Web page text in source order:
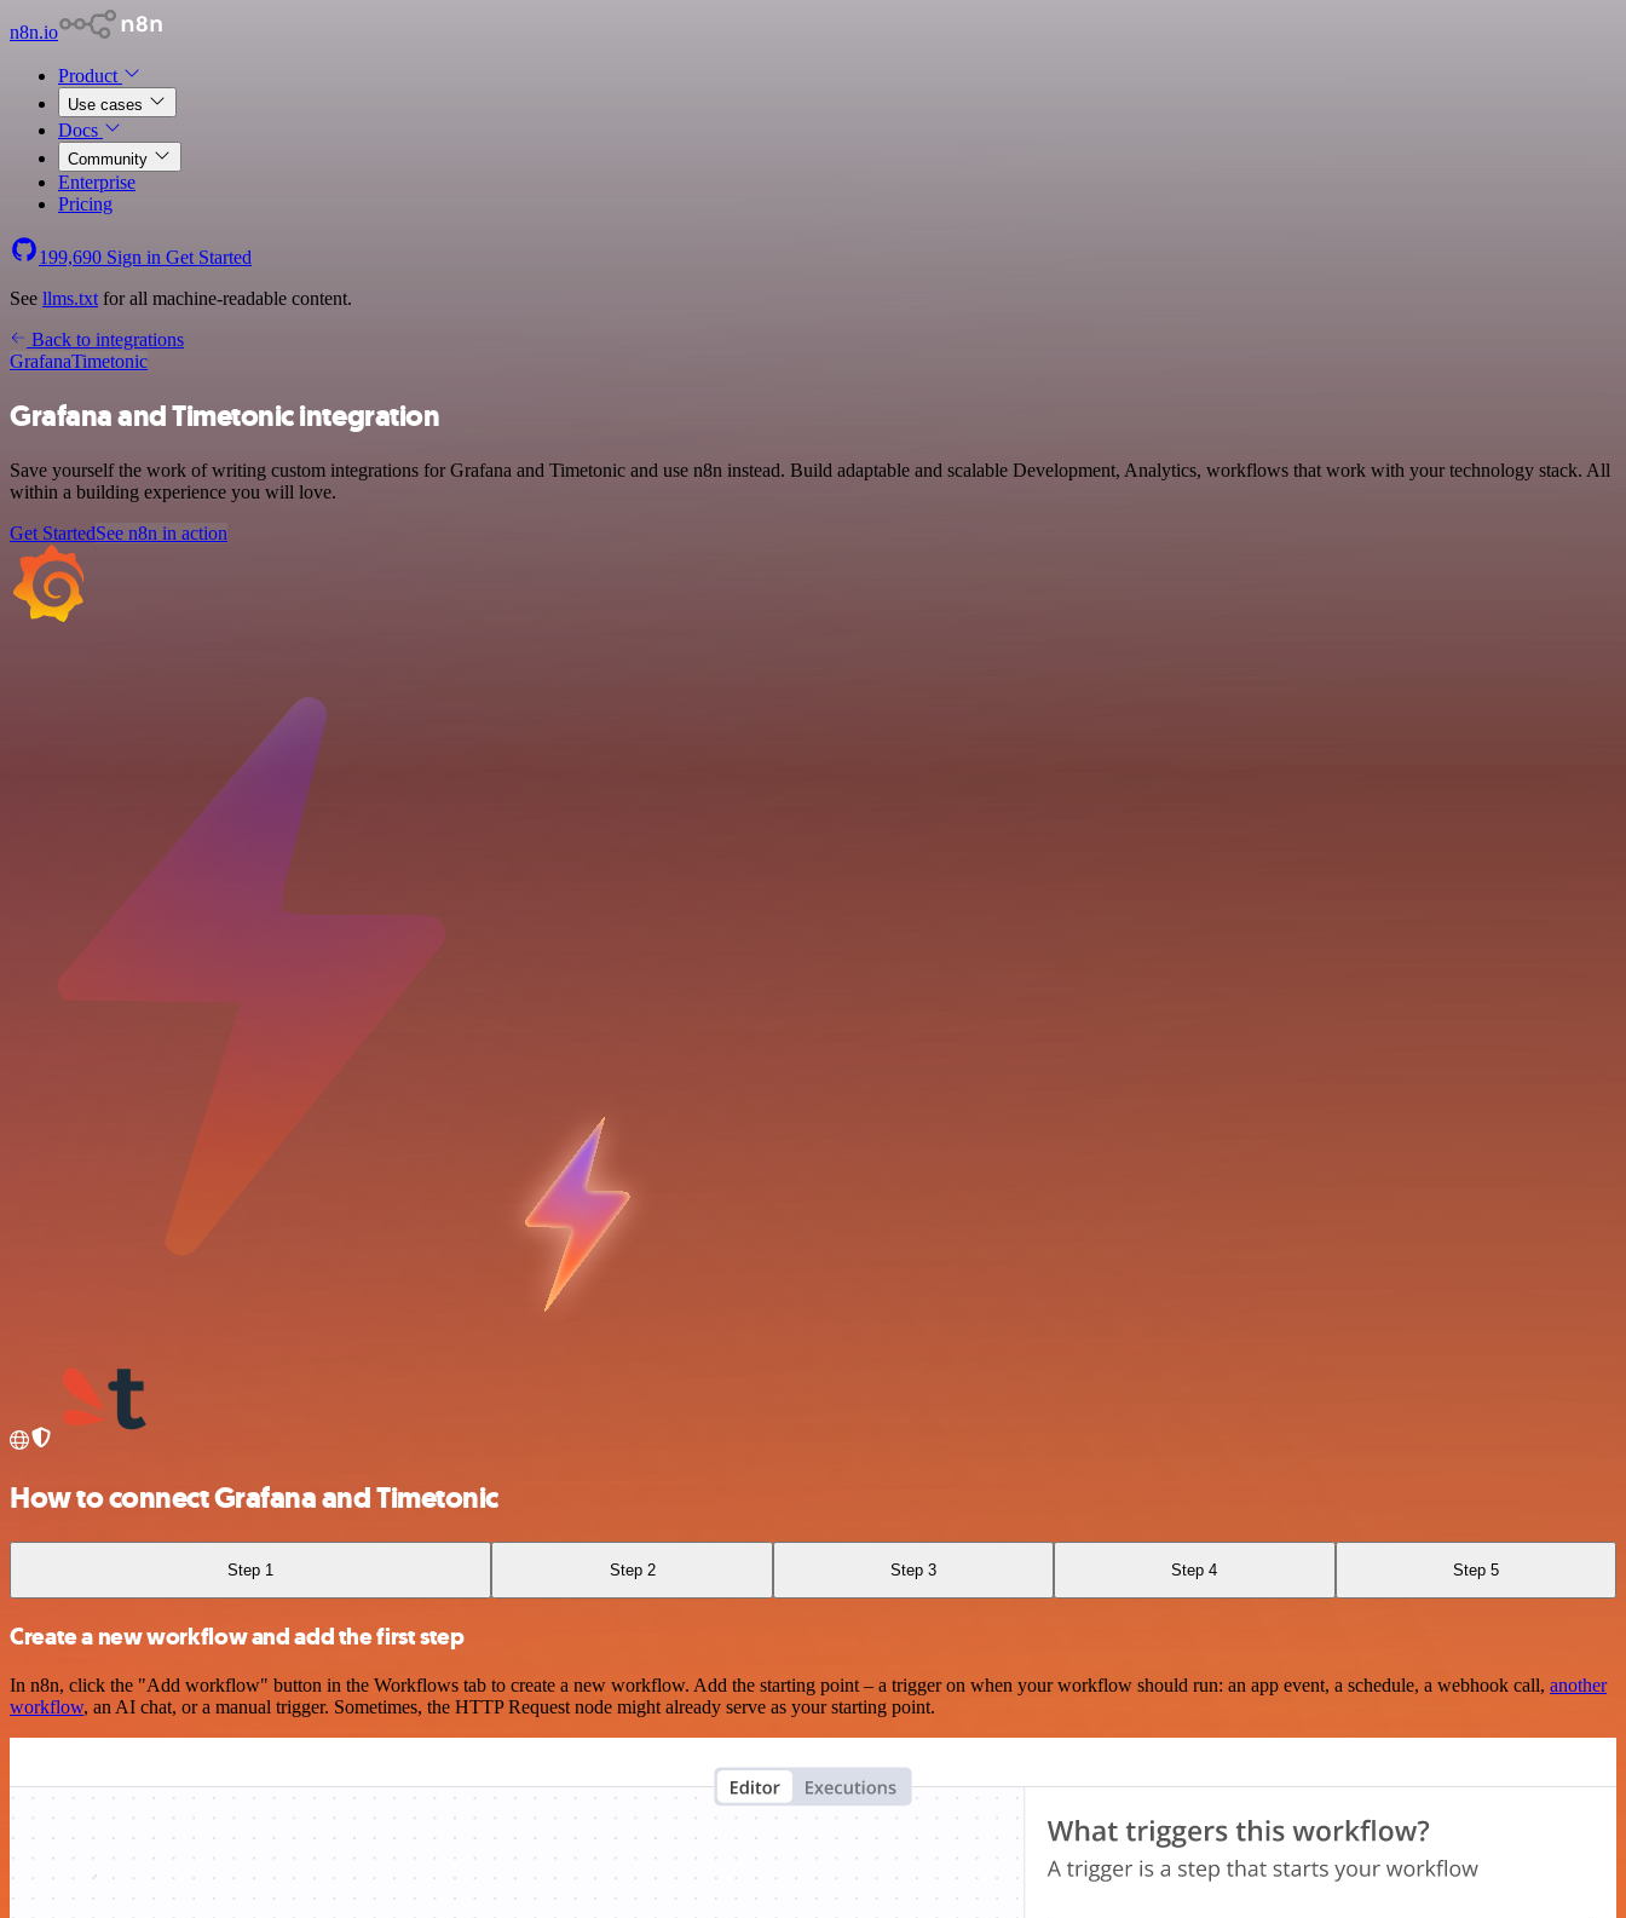
n8n.io
Product
Use cases
Docs
Community
Enterprise
Pricing
199,690 Sign in Get Started
See llms.txt for all machine-readable content.
Back to integrations
GrafanaTimetonic
Grafana and Timetonic integration
Save yourself the work of writing custom integrations for Grafana and Timetonic and use n8n instead. Build adaptable and scalable Development, Analytics, workflows that work with your technology stack. All
within a building experience you will love.
Get StartedSee n8n in action
How to connect Grafana and Timetonic
Step 1 Step 2 Step 3 Step 4 Step 5
Create a new workflow and add the first step
In n8n, click the "Add workflow" button in the Workflows tab to create a new workflow. Add the starting point – a trigger on when your workflow should run: an app event, a schedule, a webhook call, another
workflow, an AI chat, or a manual trigger. Sometimes, the HTTP Request node might already serve as your starting point.